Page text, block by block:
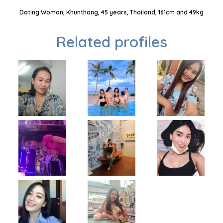
Dating Woman, Khunthong, 45 years, Thailand, 161cm and 49kg
Related profiles